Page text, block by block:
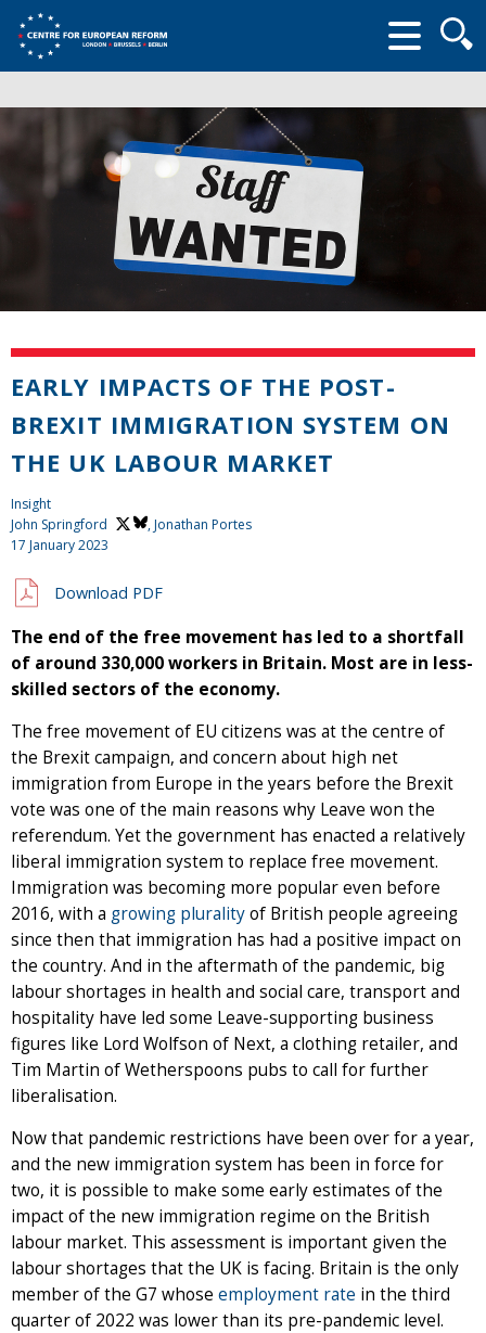
form
EARLY IMPACTS OF THE POST-
BREXIT IMMIGRATION SYSTEM ON
THE UK LABOUR MARKET
Insight
John Springford
, Jonathan Portes
17 January 2023
Download PDF
The end of the free movement has led to a shortfall
of around 330,000 workers in Britain. Most are in less-
skilled sectors of the economy.
The free movement of EU citizens was at the centre of
the Brexit campaign, and concern about high net
immigration from Europe in the years before the Brexit
vote was one of the main reasons why Leave won the
referendum. Yet the government has enacted a relatively
liberal immigration system to replace free movement.
Immigration was becoming more popular even before
2016, with a growing pluralityof British people agreeing
since then that immigration has had a positive impact on
the country. And in the aftermath of the pandemic, big
labour shortages in health and social care, transport and
hospitality have led some Leave-supporting business
figures like Lord Wolfson of Next, a clothing retailer, and
Tim Martin of Wetherspoons pubs to call for further
liberalisation.
Now that pandemic restrictions have been over for a year,
and the new immigration system has been in force for
two, it is possible to make some early estimates of the
impact of the new immigration regime on the British
labour market. This assessment is important given the
labour shortages that the UK is facing. Britain is the only
member of the G7 whose employment rate in the third
quarter of 2022 was lower than its pre-pandemic level.